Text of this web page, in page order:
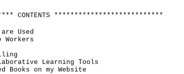
CONTENTS ***************************
Used
Workers
Learning Tools
on my Website